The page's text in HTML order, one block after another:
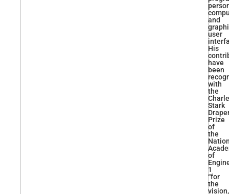
and
user
His
have
been
with
the
Stark
Prize
of
the
of
1
“for
the
vision,